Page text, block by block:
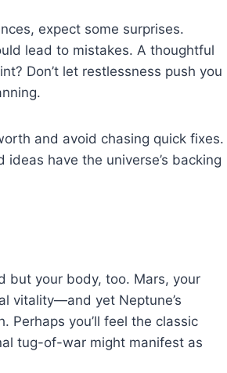
expect some surprises.
lead to mistakes. A thoughtful
Don’t let restlessness push you
and avoid chasing quick fixes.
have the universe’s backing
but your body, too. Mars, your
vitality—and yet Neptune’s
you’ll feel the classic
tug-of-war might manifest as